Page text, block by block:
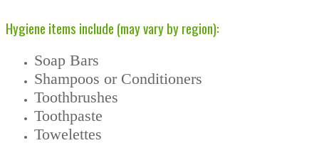
Hygiene items include (may vary by region):
Soap Bars
Shampoos or Conditioners
Toothbrushes
Toothpaste
Towelettes